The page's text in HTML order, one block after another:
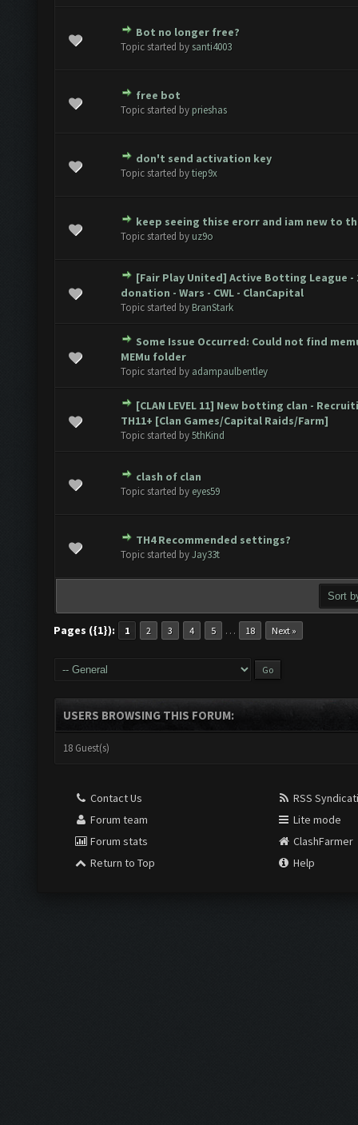
Bot no longer free?
Topic started by santi4003
- 0 out of 5 in Average
234
free bot
Topic started by prieshas
- 0 out of 5 in Average
234
don't send activation key
Topic started bytiep9x
- 0 out of 5 in Average
234
keep seeing thise erorr and iam new to
Topic started by uz9o
- 0 out of 5 in Average
234
[Fair Play United] Active Botting League -
donation - Wars - CWL - ClanCapital
Topic started by BranStark
- 0 out of 5 in Average
234
Some Issue Occurred: Could not find
MEMu folder
Topic started by adampaulbentley
- 0 out of 5 in Average
234
[CLAN LEVEL 11] New botting clan -
TH11+ [Clan Games/Capital Raids/Farm]
Topic started by5thKind
- 0 out of 5 in Average
234
clash of clan
Topic started by eyes59
- 0 out of 5 in Average
234
TH4 Recommended settings?
Topic started byJay33t
- 0 out of 5 in Average
234
Pages ({1}): 1 2 3 4 5 … 18 Next »
USERS BROWSING THIS FORUM:
18 Guest(s)
Contact Us
Forum team
Forum stats
Return to Top
RSS
Lite mode
ClashFarmer
Help